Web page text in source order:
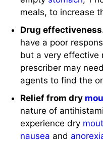
meals, to increase
Drug
have a poor
but a very effective
prescriber may
agents to find the
Relief from dry
nature of
experience dry
nausea and